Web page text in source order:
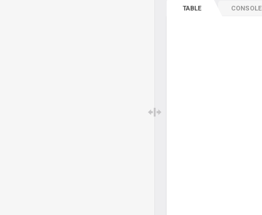
TABLE CONSOLE